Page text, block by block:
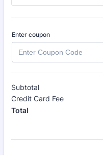
Enter coupon
Subtotal
Credit Card Fee
Total